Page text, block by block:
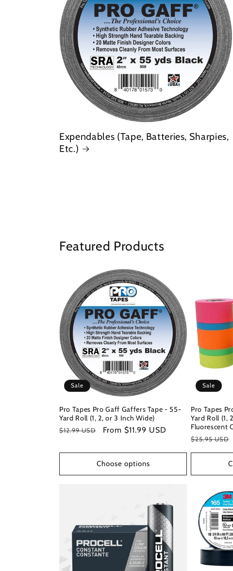
Expendables (Tape, Batteries, Sharpies,
Etc.)
Featured Products
Sale
Pro Tapes Pro Gaff Gaffers Tape - 55-
Yard Roll (1, 2, or 3 Inch Wide)
Regular
$12.99 USD
Sale
From $11.99 USD
Choose options
Sale
Pro Tapes
Yard Roll (1,
Fluorescent
Regular
$25.95 USD